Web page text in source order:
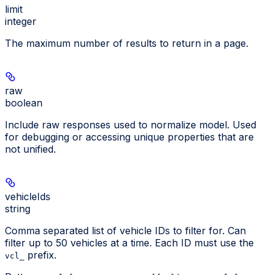
limit
integer
The maximum number of results to return in a page.
raw
boolean
Include raw responses used to normalize model. Used
for debugging or accessing unique properties that are
not unified.
vehicleIds
string
Comma separated list of vehicle IDs to filter for. Can
filter up to 50 vehicles at a time. Each ID must use the
vcl_
prefix.